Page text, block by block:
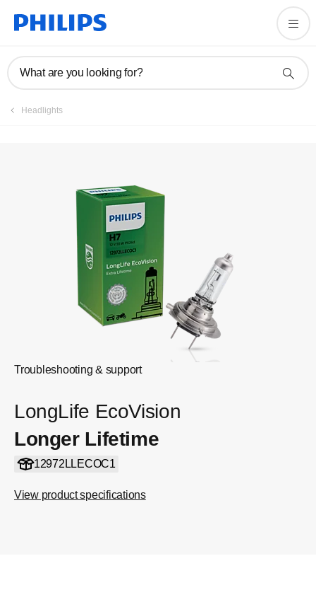
What are you looking for?
Headlights
Troubleshooting & support
LongLife EcoVision
Longer Lifetime
12972LLECOC1
View product specifications